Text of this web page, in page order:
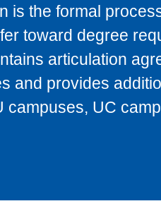
is the formal
toward degree
articulation
and provides
campuses, UC